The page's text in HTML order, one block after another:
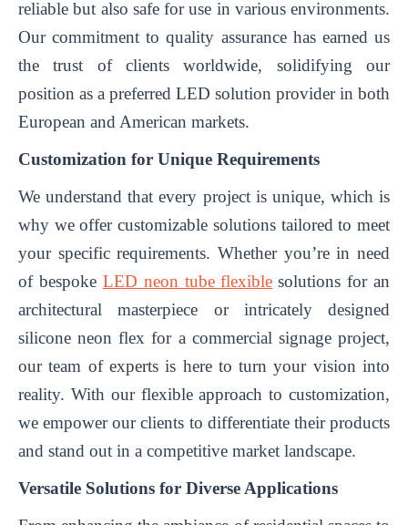
reliable but also safe for use in various environments.
Our commitment to quality assurance has earned us
the trust of clients worldwide, solidifying our
position as a preferred LED solution provider in both
European and American markets.
Customization for Unique Requirements
We understand that every project is unique, which is
why we offer customizable solutions tailored to meet
your specific requirements. Whether you’re in need
of bespoke LED neon tube flexible solutions for an
architectural masterpiece or intricately designed
silicone neon flex for a commercial signage project,
our team of experts is here to turn your vision into
reality. With our flexible approach to customization,
we empower our clients to differentiate their products
and stand out in a competitive market landscape.
Versatile Solutions for Diverse Applications